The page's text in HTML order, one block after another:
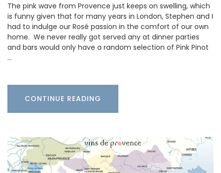
The pink wave from Provence just keeps on swelling, which
is funny given that for many years in London, Stephen and I
had to indulge our Rosé passion in the comfort of our own
home. We never really got served any at dinner parties
and bars would only have a random selection of Pink Pinot
…
CONTINUE READING